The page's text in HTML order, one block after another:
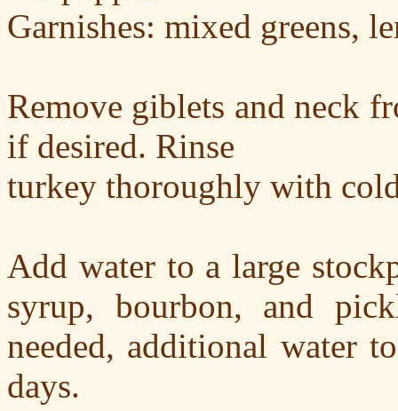
Garnishes: mixed greens,
Remove giblets and neck
if desired. Rinse
turkey thoroughly with
Add water to a large
syrup, bourbon, and
needed, additional water
days.